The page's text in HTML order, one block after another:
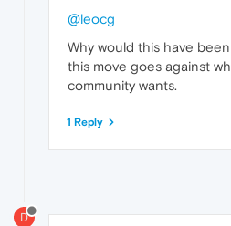
@leocg
Why would this have
this move goes against
community wants.
1 Reply
D